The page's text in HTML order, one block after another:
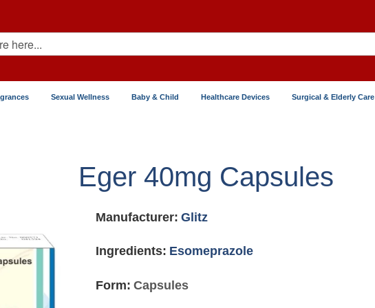
Sexual Wellness Baby & Child Healthcare Devices Surgical & Elderly Care
Eger 40mg Capsules
Manufacturer: Glitz
Ingredients: Esomeprazole
Form: Capsules